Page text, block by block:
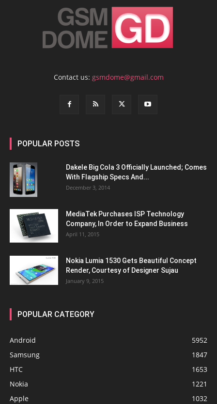
Contact us: gsmdome@gmail.com
POPULAR POSTS
Dakele Big Cola 3 Officially Launched; Comes
With Flagship Specs And...
December 3, 2014
MediaTek Purchases ISP Technology
Company, In Order to Expand Business
April 11, 2015
Nokia Lumia 1530 Gets Beautiful Concept
Render, Courtesy of Designer Sujau
January 9, 2015
POPULAR CATEGORY
Android
5952
Samsung
1847
HTC
1653
Nokia
1221
Apple
1032